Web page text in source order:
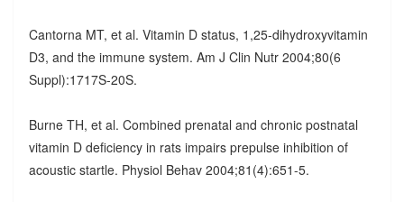
Cantorna MT, et al. Vitamin D status, 1,25-dihydroxyvitamin
D3, and the immune system. Am J Clin Nutr 2004;80(6
Suppl):1717S-20S.
Burne TH, et al. Combined prenatal and chronic postnatal
vitamin D deficiency in rats impairs prepulse inhibition of
acoustic startle. Physiol Behav 2004;81(4):651-5.